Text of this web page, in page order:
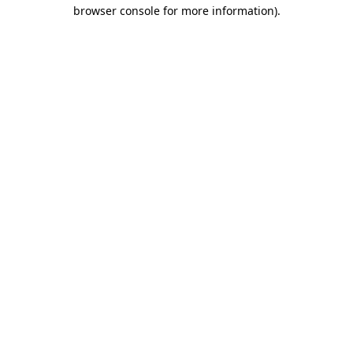
browser console for more information).